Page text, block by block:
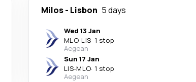
Milos- Lisbon 5 days
Wed 13 Jan
MLO-LIS· 1 stop
Aegean
Sun 17 Jan
LIS-MLO· 1 stop
Aegean